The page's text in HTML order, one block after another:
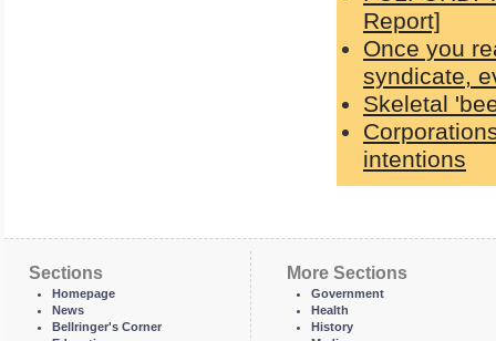
Report]
Once you
syndicate,
Skeletal
intentions
Sections
Homepage
News
Bellringer's Corner
More Sections
Government
Health
History